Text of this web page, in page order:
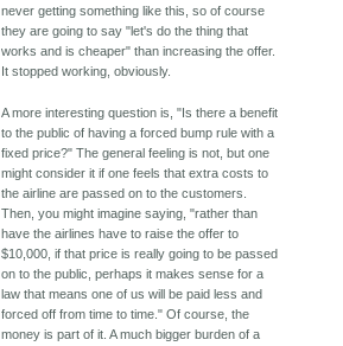
never getting something like this, so of course
they are going to say "let's do the thing that
works and is cheaper" than increasing the offer.
It stopped working, obviously.
A more interesting question is, "Is there a benefit
to the public of having a forced bump rule with a
fixed price?" The general feeling is not, but one
might consider it if one feels that extra costs to
the airline are passed on to the customers.
Then, you might imagine saying, "rather than
have the airlines have to raise the offer to
$10,000, if that price is really going to be passed
on to the public, perhaps it makes sense for a
law that means one of us will be paid less and
forced off from time to time." Of course, the
money is part of it. A much bigger burden of a